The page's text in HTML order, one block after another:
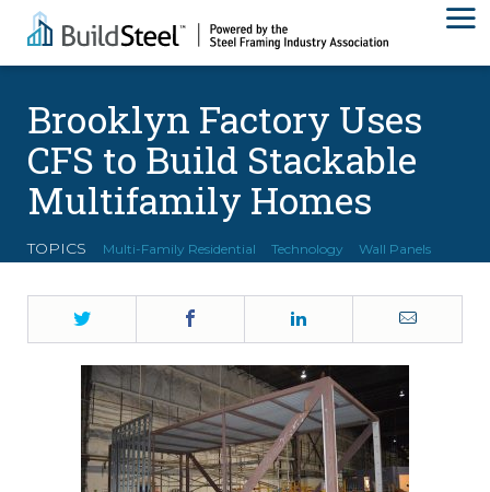
Brooklyn Factory Uses
CFS to Build Stackable
Multifamily Homes
TOPICS Multi-Family Residential Technology Wall Panels
Twitter Email